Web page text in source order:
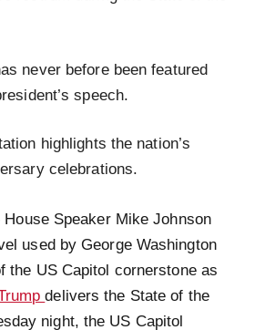
never before been featured
speech.
highlights the nation’s
celebrations.
House Speaker Mike Johnson
used by George Washington
the US Capitol cornerstone as
delivers the State of the
night, the US Capitol